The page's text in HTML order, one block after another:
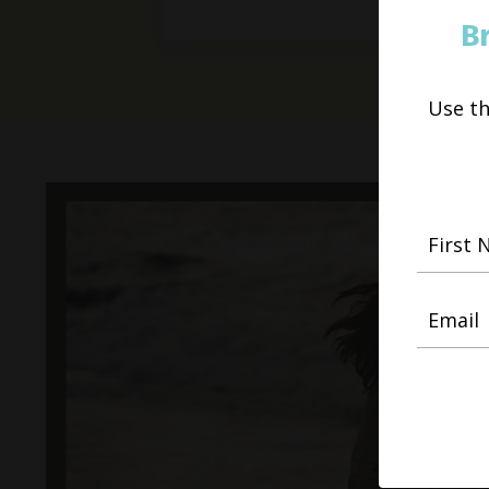
Use